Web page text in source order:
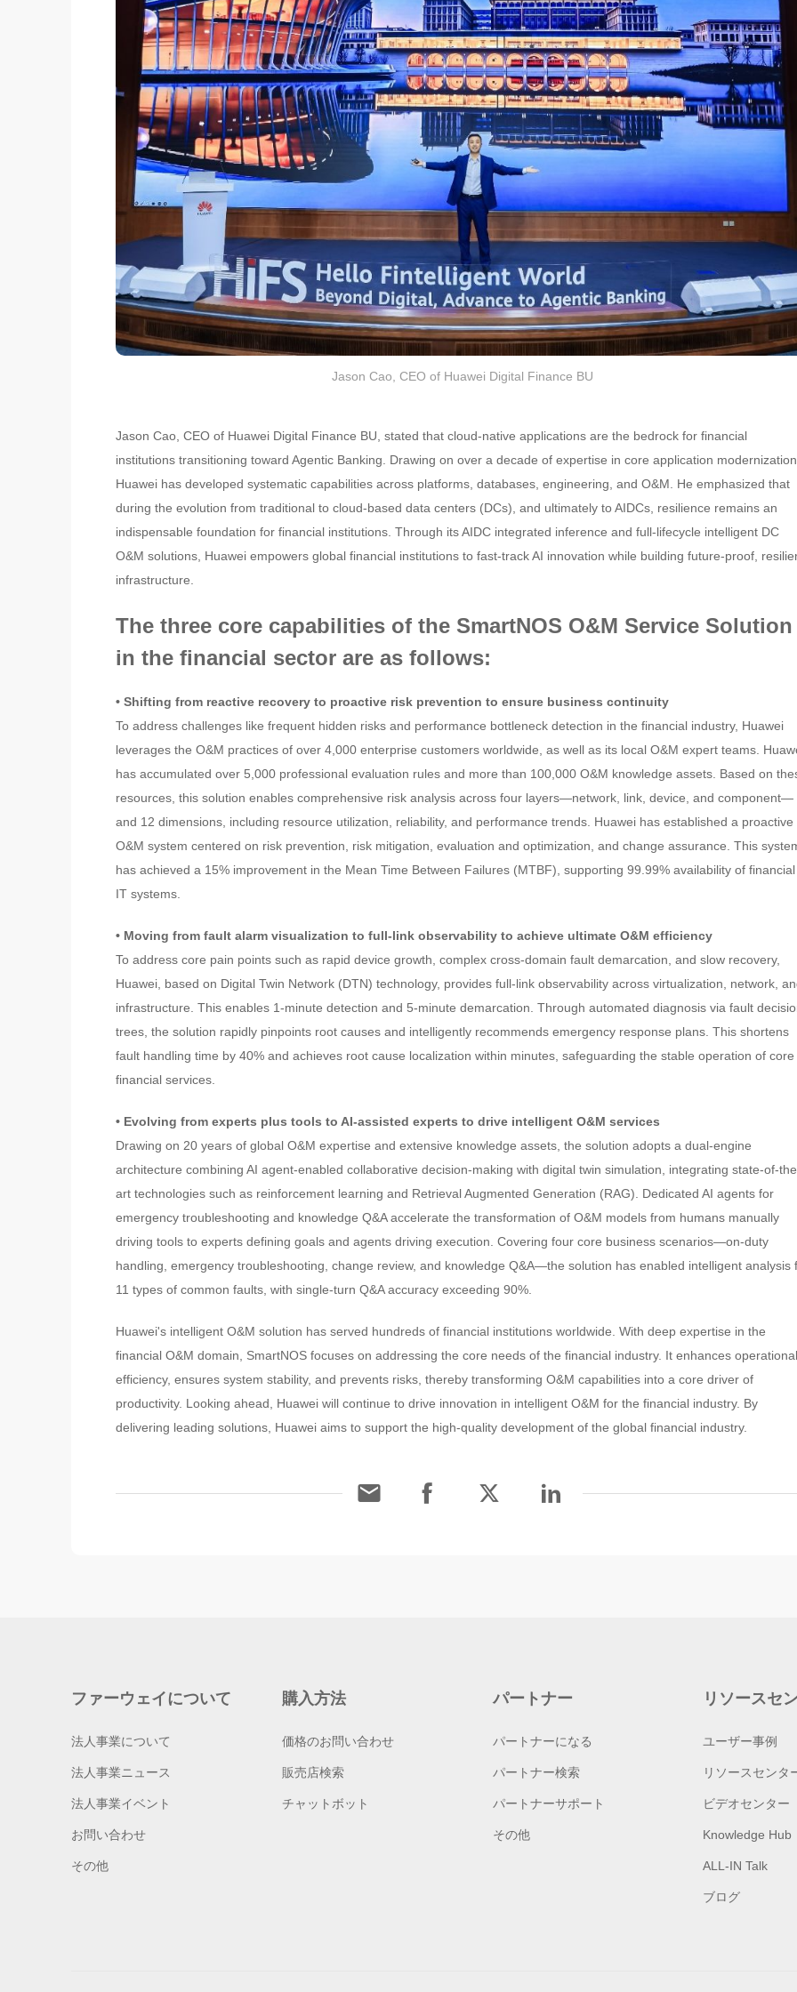
Jason Cao, CEO of Huawei Digital Finance BU
Jason Cao, CEO of Huawei Digital Finance BU, stated that cloud-native applications are the bedrock for financial
institutions transitioning toward Agentic Banking. Drawing on over a decade of expertise in core application
Huawei has developed systematic capabilities across platforms, databases, engineering, and O&M. He emphasized that
during the evolution from traditional to cloud-based data centers (DCs), and ultimately to AIDCs, resilience remains an
indispensable foundation for financial institutions. Through its AIDC integrated inference and full-lifecycle intelligent DC
O&M solutions, Huawei empowers global financial institutions to fast-track AI innovation while building future-proof,
infrastructure.
The three core capabilities of the SmartNOS O&M Service Solution
in the financial sector are as follows:
• Shifting from reactive recovery to proactive risk prevention to ensure business continuity
To address challenges like frequent hidden risks and performance bottleneck detection in the financial industry, Huawei
leverages the O&M practices of over 4,000 enterprise customers worldwide, as well as its local O&M expert teams.
has accumulated over 5,000 professional evaluation rules and more than 100,000 O&M knowledge assets. Based on
resources, this solution enables comprehensive risk analysis across four layers—network, link, device, and component—
and 12 dimensions, including resource utilization, reliability, and performance trends. Huawei has established a proactive
O&M system centered on risk prevention, risk mitigation, evaluation and optimization, and change assurance. This
has achieved a 15% improvement in the Mean Time Between Failures (MTBF), supporting 99.99% availability of financial
IT systems.
• Moving from fault alarm visualization to full-link observability to achieve ultimate O&M efficiency
To address core pain points such as rapid device growth, complex cross-domain fault demarcation, and slow recovery,
Huawei, based on Digital Twin Network (DTN) technology, provides full-link observability across virtualization, network,
infrastructure. This enables 1-minute detection and 5-minute demarcation. Through automated diagnosis via fault
trees, the solution rapidly pinpoints root causes and intelligently recommends emergency response plans. This shortens
fault handling time by 40% and achieves root cause localization within minutes, safeguarding the stable operation of core
financial services.
• Evolving from experts plus tools to AI-assisted experts to drive intelligent O&M services
Drawing on 20 years of global O&M expertise and extensive knowledge assets, the solution adopts a dual-engine
architecture combining AI agent-enabled collaborative decision-making with digital twin simulation, integrating state-of-
art technologies such as reinforcement learning and Retrieval Augmented Generation (RAG). Dedicated AI agents for
emergency troubleshooting and knowledge Q&A accelerate the transformation of O&M models from humans manually
driving tools to experts defining goals and agents driving execution. Covering four core business scenarios—on-duty
handling, emergency troubleshooting, change review, and knowledge Q&A—the solution has enabled intelligent analysis
11 types of common faults, with single-turn Q&A accuracy exceeding 90%.
Huawei's intelligent O&M solution has served hundreds of financial institutions worldwide. With deep expertise in the
financial O&M domain, SmartNOS focuses on addressing the core needs of the financial industry. It enhances operational
efficiency, ensures system stability, and prevents risks, thereby transforming O&M capabilities into a core driver of
productivity. Looking ahead, Huawei will continue to drive innovation in intelligent O&M for the financial industry. By
delivering leading solutions, Huawei aims to support the high-quality development of the global financial industry.
ファーウェイについて
法人事業について
法人事業ニュース
法人事業イベント
お問い合わせ
その他
購入方法
価格のお問い合わせ
販売店検索
チャットボット
パートナー
パートナーになる
パートナー検索
パートナーサポート
その他
リソースセ
ユーザー事例
リソースセンタ
ビデオセンター
Knowledge Hub
ALL-IN Talk
ブログ